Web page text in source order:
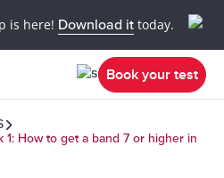
is here! Download it today.
Book your test
1: How to get a band 7 or higher in